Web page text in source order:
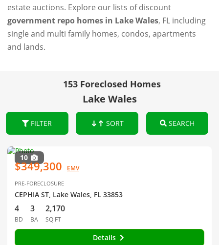
estate auctions. Explore our lists of discount
government repo homes in Lake Wales, FL including
single and multi family homes, condos, apartments
and lands.
153 Foreclosed Homes
Lake Wales
FILTER SORT SEARCH
10
$349,300 EMV
PRE-FORECLOSURE
CEPHIA ST, Lake Wales, FL 33853
4
BD
3
BA
2,170
SQ FT
Details